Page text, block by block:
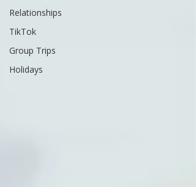
Relationships
TikTok
Group Trips
Holidays